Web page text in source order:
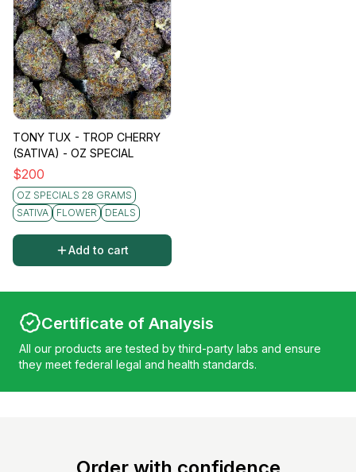
TONY TUX - TROP CHERRY
(SATIVA) - OZ SPECIAL
$200
OZ SPECIALS 28 GRAMS
SATIVA
FLOWER DEALS
Add to cart
Certificate of Analysis
All our products are tested by third-party labs and ensure
they meet federal legal and health standards.
Order with confidence